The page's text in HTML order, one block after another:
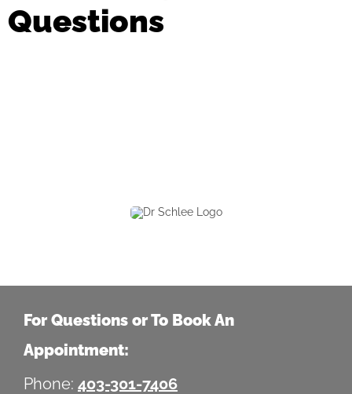
Questions
For Questions or To Book An
Appointment:
Phone: 403-301-7406